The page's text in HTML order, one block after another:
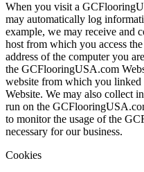
When you visit a
may automatically log
example, we may receive and
host from which you access
address of the computer you
the GCFlooringUSA.com
website from which you
Website. We may also collect
run on the
to monitor the usage of the
necessary for our business.
Cookies